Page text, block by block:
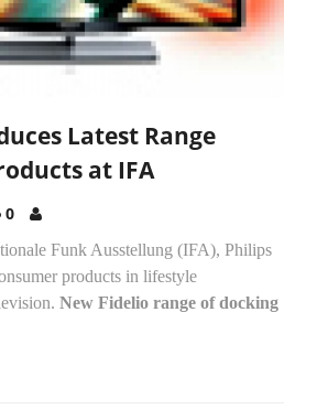
Latest Range
at IFA
0
Funk Ausstellung (IFA), Philips
products in lifestyle
New Fidelio range of docking